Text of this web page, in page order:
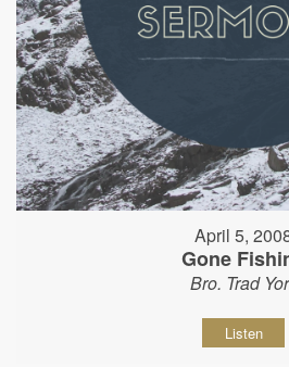
April 5,
Gone
Bro. Trad
Listen